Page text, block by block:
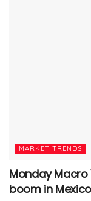
MARKET TRENDS
Monday Macro
boom in